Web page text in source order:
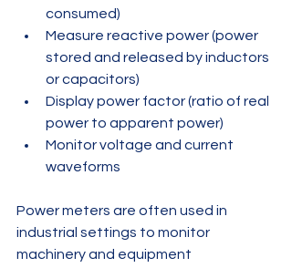
consumed)
Measure reactive power (power
stored and released by inductors
or capacitors)
Display power factor (ratio of real
power to apparent power)
Monitor voltage and current
waveforms
Power meters are often used in
industrial settings to monitor
machinery and equipment